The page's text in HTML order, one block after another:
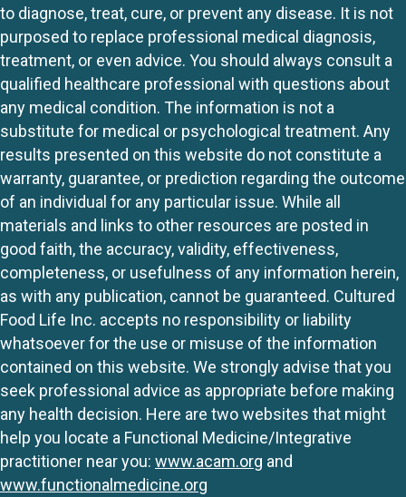
to diagnose, treat, cure, or prevent any disease. It is not
purposed to replace professional medical diagnosis,
treatment, or even advice. You should always consult a
qualified healthcare professional with questions about
any medical condition. The information is not a
substitute for medical or psychological treatment. Any
results presented on this website do not constitute a
warranty, guarantee, or prediction regarding the outcome
of an individual for any particular issue. While all
materials and links to other resources are posted in
good faith, the accuracy, validity, effectiveness,
completeness, or usefulness of any information herein,
as with any publication, cannot be guaranteed. Cultured
Food Life Inc. accepts no responsibility or liability
whatsoever for the use or misuse of the information
contained on this website. We strongly advise that you
seek professional advice as appropriate before making
any health decision. Here are two websites that might
help you locate a Functional Medicine/Integrative
practitioner near you: www.acam.org and
www.functionalmedicine.org